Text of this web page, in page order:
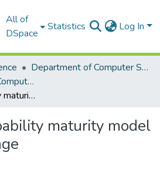
All of
DSpace
Statistics Log In
Department of Computer Science
Masters Degrees (Computer Science)
Towards a capability maturity model for a cyber range
maturity model